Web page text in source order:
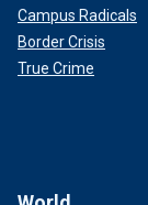
Campus Radicals
Border Crisis
True Crime